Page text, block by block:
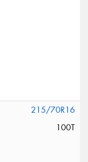
215/70R16
100T